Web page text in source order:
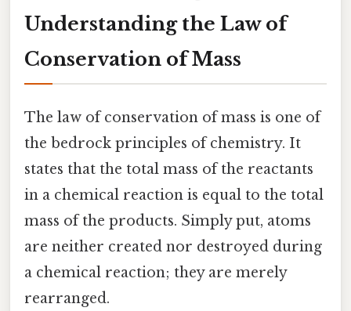
Understanding the Law of
Conservation of Mass
The law of conservation of mass is one of
the bedrock principles of chemistry. It
states that the total mass of the reactants
in a chemical reaction is equal to the total
mass of the products. Simply put, atoms
are neither created nor destroyed during
a chemical reaction; they are merely
rearranged.